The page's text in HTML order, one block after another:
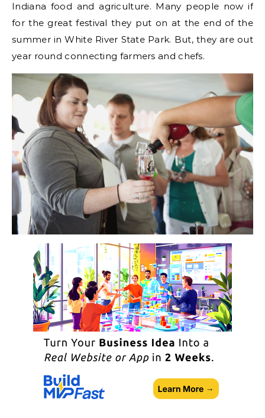
Indiana food and agriculture. Many people now if
for the great festival they put on at the end of the
summer in White River State Park. But, they are out
year round connecting farmers and chefs.